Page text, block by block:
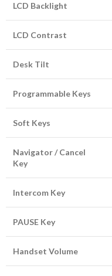
LCD Backlight
LCD Contrast
Desk Tilt
Programmable Keys
Soft Keys
Navigator / Cancel
Key
Intercom Key
PAUSE Key
Handset Volume